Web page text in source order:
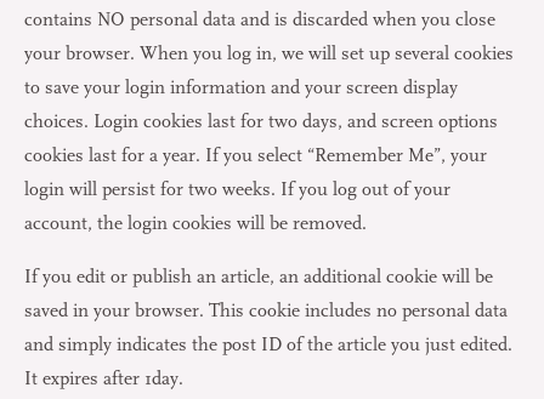
contains NO personal data and is discarded when you close
your browser. When you log in, we will set up several cookies
to save your login information and your screen display
choices. Login cookies last for two days, and screen options
cookies last for a year. If you select “Remember Me”, your
login will persist for two weeks. If you log out of your
account, the login cookies will be removed.
If you edit or publish an article, an additional cookie will be
saved in your browser. This cookie includes no personal data
and simply indicates the post ID of the article you just edited.
It expires after 1day.